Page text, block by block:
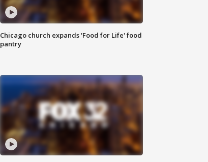
Chicago church expands 'Food for Life' food
pantry